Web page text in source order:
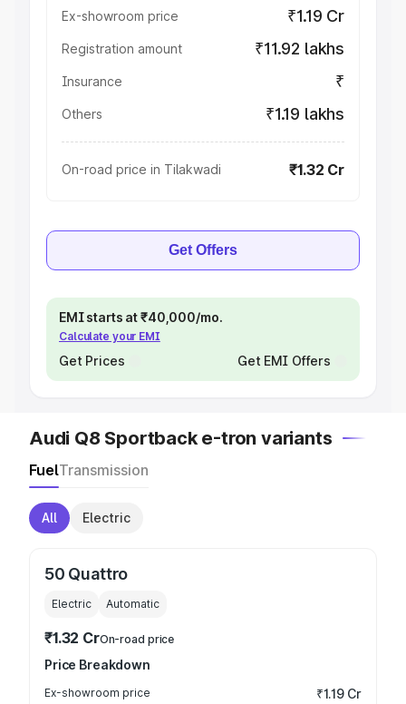
Ex-showroom price ₹1.19 Cr
Registration amount ₹11.92 lakhs
Insurance ₹
Others ₹1.19 lakhs
On-road price in Tilakwadi ₹1.32 Cr
Get Offers
EMI starts at ₹40,000/mo.
Calculate your EMI
Get Prices Get EMI Offers
Audi Q8 Sportback e-tron variants
FuelTransmission
All Electric
50 Quattro
Electric Automatic
₹1.32 CrOn-road price
Price Breakdown
Ex-showroom price ₹1.19 Cr